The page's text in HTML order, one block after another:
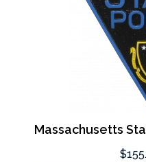
Massachusetts